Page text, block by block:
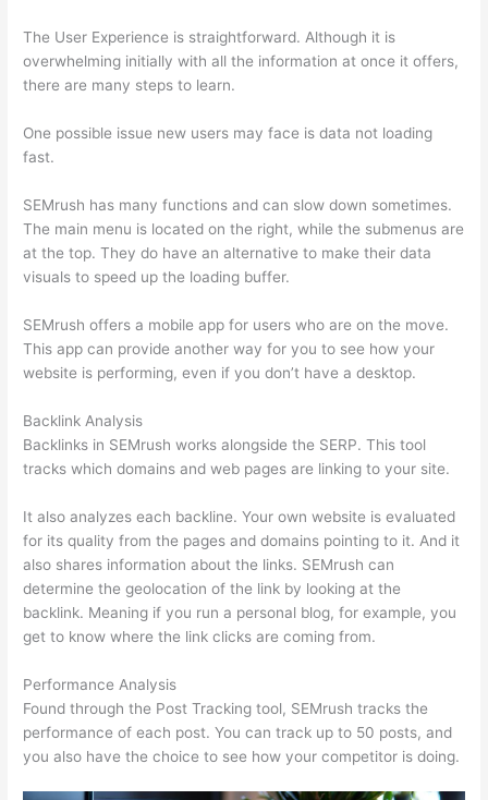
The User Experience is straightforward. Although it is
overwhelming initially with all the information at once it offers,
there are many steps to learn.
One possible issue new users may face is data not loading
fast.
SEMrush has many functions and can slow down sometimes.
The main menu is located on the right, while the submenus are
at the top. They do have an alternative to make their data
visuals to speed up the loading buffer.
SEMrush offers a mobile app for users who are on the move.
This app can provide another way for you to see how your
website is performing, even if you don’t have a desktop.
Backlink Analysis
Backlinks in SEMrush works alongside the SERP. This tool
tracks which domains and web pages are linking to your site.
It also analyzes each backline. Your own website is evaluated
for its quality from the pages and domains pointing to it. And it
also shares information about the links. SEMrush can
determine the geolocation of the link by looking at the
backlink. Meaning if you run a personal blog, for example, you
get to know where the link clicks are coming from.
Performance Analysis
Found through the Post Tracking tool, SEMrush tracks the
performance of each post. You can track up to 50 posts, and
you also have the choice to see how your competitor is doing.